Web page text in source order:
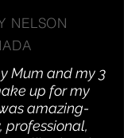
NELSON
Mum and my 3
up for my
amazing-
professional,